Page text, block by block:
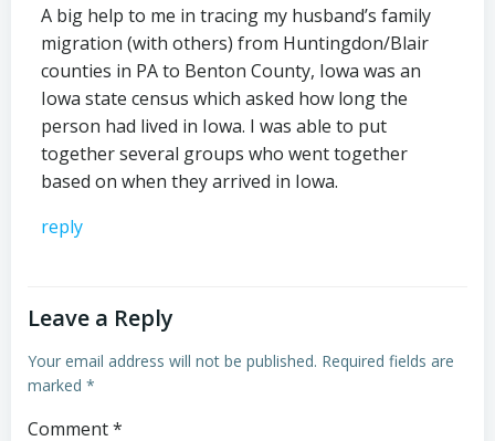
A big help to me in tracing my husband’s family
migration (with others) from Huntingdon/Blair
counties in PA to Benton County, Iowa was an
Iowa state census which asked how long the
person had lived in Iowa. I was able to put
together several groups who went together
based on when they arrived in Iowa.
reply
Leave a Reply
Your email address will not be published. Required fields are
marked *
Comment*